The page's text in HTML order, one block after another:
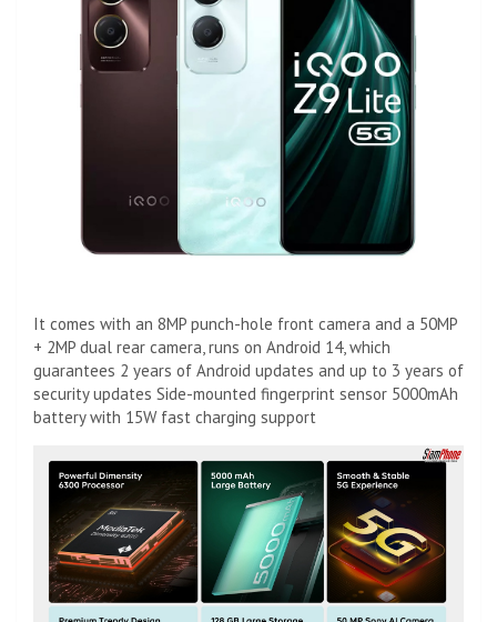
It comes with an 8MP punch-hole front camera and a 50MP
+ 2MP dual rear camera, runs on Android 14, which
guarantees 2 years of Android updates and up to 3 years of
security updates Side-mounted fingerprint sensor 5000mAh
battery with 15W fast charging support